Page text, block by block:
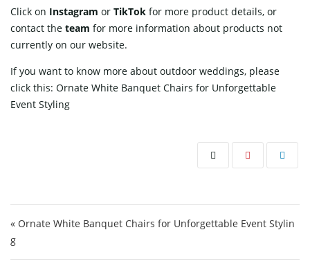
Click on Instagram or TikTok for more product details, or
contact the team for more information about products not
currently on our website.
If you want to know more about outdoor weddings, please
click this: Ornate White Banquet Chairs for Unforgettable
Event Styling
« Ornate White Banquet Chairs for Unforgettable Event Stylin
g